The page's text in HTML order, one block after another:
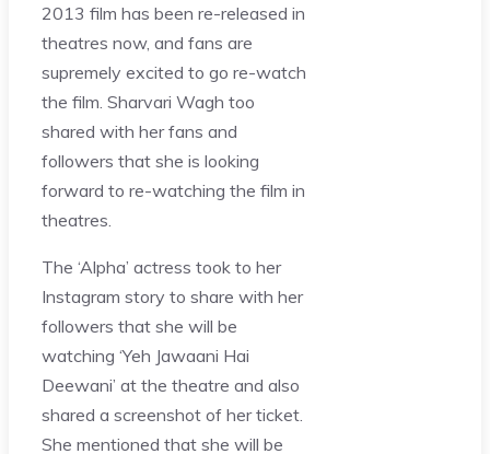
2013 film has been re-released in
theatres now, and fans are
supremely excited to go re-watch
the film. Sharvari Wagh too
shared with her fans and
followers that she is looking
forward to re-watching the film in
theatres.
The ‘Alpha’ actress took to her
Instagram story to share with her
followers that she will be
watching ‘Yeh Jawaani Hai
Deewani’ at the theatre and also
shared a screenshot of her ticket.
She mentioned that she will be